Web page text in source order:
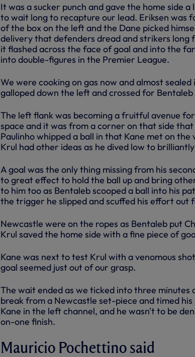
It was a sucker punch and gave the home side
to wait long to recapture our lead. Eriksen was
of the box on the left and the Dane picked
delivery that defenders dread and strikers long
it flashed across the face of goal and into the
into double-figures in the Premier League.
We were cooking on gas now and almost
galloped down the left and crossed for
The left flank was becoming a fruitful avenue
space and it was from a corner on that side
Paulinho whipped a ball in that Kane met on
Krul had other ideas as he dived low to
A goal was the only thing missing from his
to great effect to hold the ball up and bring
to him too as Bentaleb scooped a ball into his
the trigger he slipped and scuffed his effort out
Newcastle were on the ropes as Bentaleb put
Krul saved the home side with a fine piece of
Kane was next to test Krul with a venomous
goal seemed just out of our grasp.
The wait ended as we ticked into three minutes
break from a Newcastle set-piece and timed
Kane in the left channel, and he wasn't to be
on-one finish.
Mauricio Pochettino said